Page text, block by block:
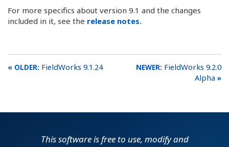
For more specifics about version 9.1 and the changes
included in it, see the release notes.
FieldWorks 9.1.24
FieldWorks 9.2.0
Alpha
This software is free to use, modify and